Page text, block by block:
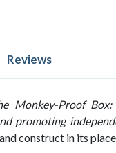
Reviews
Monkey-Proof
promoting
construct in its